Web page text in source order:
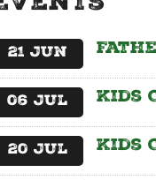
21 Jun
06 Jul Kids
20 Jul Kids